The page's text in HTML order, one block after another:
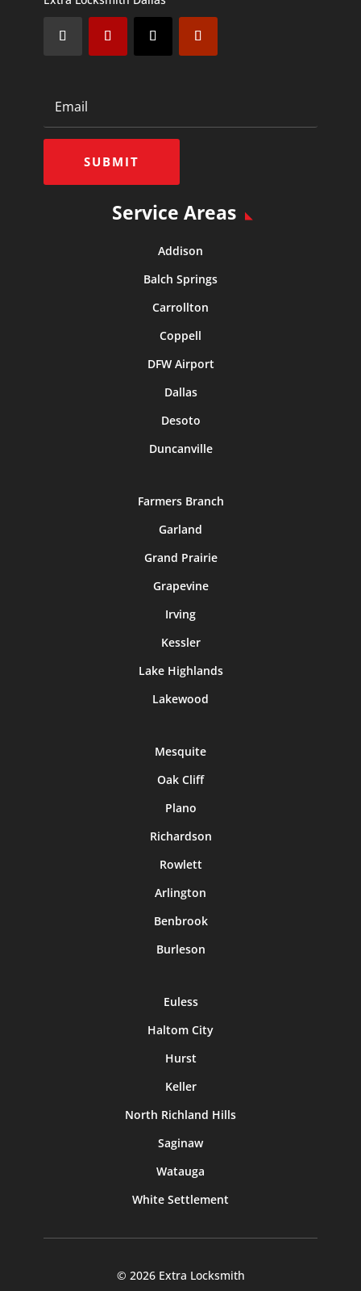
SUBMIT
Service Areas
Addison
Balch Springs
Carrollton
Coppell
DFW Airport
Dallas
Desoto
Duncanville
Farmers Branch
Garland
Grand Prairie
Grapevine
Irving
Kessler
Lake Highlands
Lakewood
Mesquite
Oak Cliff
Plano
Richardson
Rowlett
Arlington
Benbrook
Burleson
Euless
Haltom City
Hurst
Keller
North Richland Hills
Saginaw
Watauga
White Settlement
© 2026 Extra Locksmith